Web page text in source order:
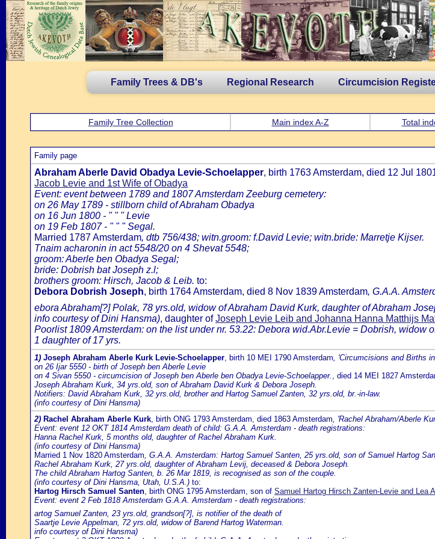
Family Trees & DB's Regional Research Circumcision
Family Tree Collection Main index A-Z Total
Family page
Abraham Aberle David Obadya Levie-Schoelapper, birth 1763 Amsterdam, died 12 Jul
Jacob Levie and 1st Wife of Obadya
Event: event between 1789 and 1807 Amsterdam Zeeburg cemetery:
on 26 May 1789 - stillborn child of Abraham Obadya
on 16 Jun 1800 - " " " Levie
on 19 Feb 1807 - " " " Segal.
Married 1787 Amsterdam, dtb 756/438; witn.groom: f.David Levie; witn.bride: Marretje Kijser.
Tnaim acharonin in act 5548/20 on 4 Shevat 5548;
groom: Aberle ben Obadya Segal;
bride: Dobrish bat Joseph z.l;
brothers groom: Hirsch, Jacob & Leib. to:
Debora Dobrish Joseph, birth 1764 Amsterdam, died 8 Nov 1839 Amsterdam, G.A.A.
ebora Abraham[?] Polak, 78 yrs.old, widow of Abraham David Kurk, daughter of Abraham
info courtesy of Dini Hansma), daughter ofJoseph Levie Leib and Johanna Hanna Matthijs
Poorlist 1809 Amsterdam: on the list under nr. 53.22: Debora wid.Abr.Levie = Dobrish,
1 daughter of 17 yrs.
1) Joseph Abraham Aberle Kurk Levie-Schoelapper, birth 10 MEI 1790 Amsterdam, 'Circumcisions and Births
on 26 Ijar 5550 - birth of Joseph ben Aberle Levie
on 4 Sivan 5550 - circumcision of Joseph ben Aberle ben Obadya Levie-Schoelapper. , died 14 MEI 1827
Joseph Abraham Kurk, 34 yrs.old, son of Abraham David Kurk & Debora Joseph.
Notifiers: David Abraham Kurk, 32 yrs.old, brother and Hartog Samuel Zanten, 32 yrs.old, br.-in-law.
(info courtesy of Dini Hansma)
2) Rachel Abraham Aberle Kurk, birth ONG 1793 Amsterdam, died 1863 Amsterdam, 'Rachel Abraham/Aberle
Event: event 12 OKT 1814 Amsterdam death of child: G.A.A. Amsterdam - death registrations:
Hanna Rachel Kurk, 5 months old, daughter of Rachel Abraham Kurk.
(info courtesy of Dini Hansma)
Married 1 Nov 1820 Amsterdam, G.A.A. Amsterdam: Hartog Samuel Santen, 25 yrs.old, son of Samuel Hartog
Rachel Abraham Kurk, 27 yrs.old, daughter of Abraham Levij, deceased & Debora Joseph.
The child Abraham Hartog Santen, b. 26 Mar 1819, is recognised as son of the couple.
(info courtesy of Dini Hansma, Utah, U.S.A.) to:
Hartog Hirsch Samuel Santen, birth ONG 1795 Amsterdam, son of Samuel Hartog Hirsch Zanten-Levie and Lea
Event: event 2 Feb 1818 Amsterdam G.A.A. Amsterdam - death registrations:
artog Samuel Zanten, 23 yrs.old, grandson[?], is notifier of the death of
Saartje Levie Appelman, 72 yrs.old, widow of Barend Hartog Waterman.
info courtesy of Dini Hansma)